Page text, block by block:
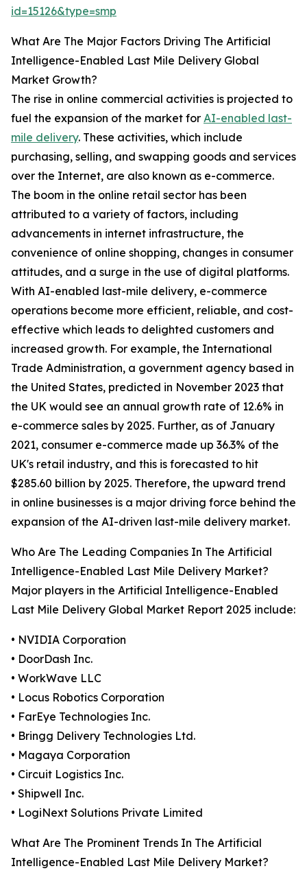
id=15126&type=smp
What Are The Major Factors Driving The Artificial
Intelligence-Enabled Last Mile Delivery Global
Market Growth?
The rise in online commercial activities is projected to
fuel the expansion of the market for AI-enabled last-
mile delivery. These activities, which include
purchasing, selling, and swapping goods and services
over the Internet, are also known as e-commerce.
The boom in the online retail sector has been
attributed to a variety of factors, including
advancements in internet infrastructure, the
convenience of online shopping, changes in consumer
attitudes, and a surge in the use of digital platforms.
With AI-enabled last-mile delivery, e-commerce
operations become more efficient, reliable, and cost-
effective which leads to delighted customers and
increased growth. For example, the International
Trade Administration, a government agency based in
the United States, predicted in November 2023 that
the UK would see an annual growth rate of 12.6% in
e-commerce sales by 2025. Further, as of January
2021, consumer e-commerce made up 36.3% of the
UK's retail industry, and this is forecasted to hit
$285.60 billion by 2025. Therefore, the upward trend
in online businesses is a major driving force behind the
expansion of the AI-driven last-mile delivery market.
Who Are The Leading Companies In The Artificial
Intelligence-Enabled Last Mile Delivery Market?
Major players in the Artificial Intelligence-Enabled
Last Mile Delivery Global Market Report 2025 include:
• NVIDIA Corporation
• DoorDash Inc.
• WorkWave LLC
• Locus Robotics Corporation
• FarEye Technologies Inc.
• Bringg Delivery Technologies Ltd.
• Magaya Corporation
• Circuit Logistics Inc.
• Shipwell Inc.
• LogiNext Solutions Private Limited
What Are The Prominent Trends In The Artificial
Intelligence-Enabled Last Mile Delivery Market?